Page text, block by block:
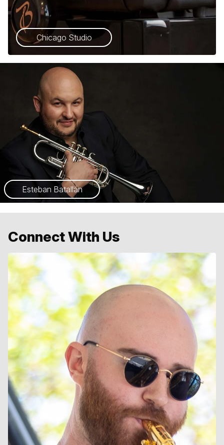
Chicago Studio
Esteban Batallán
Connect With Us